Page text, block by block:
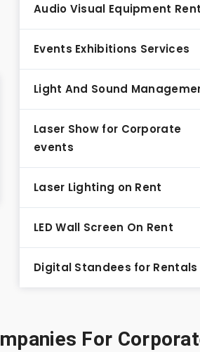
Audio Visual Equipment
Events Exhibitions Services
Light And Sound
Laser Show for Corporate
events
Laser Lighting on Rent
LED Wall Screen On Rent
Digital Standees for Rentals
For